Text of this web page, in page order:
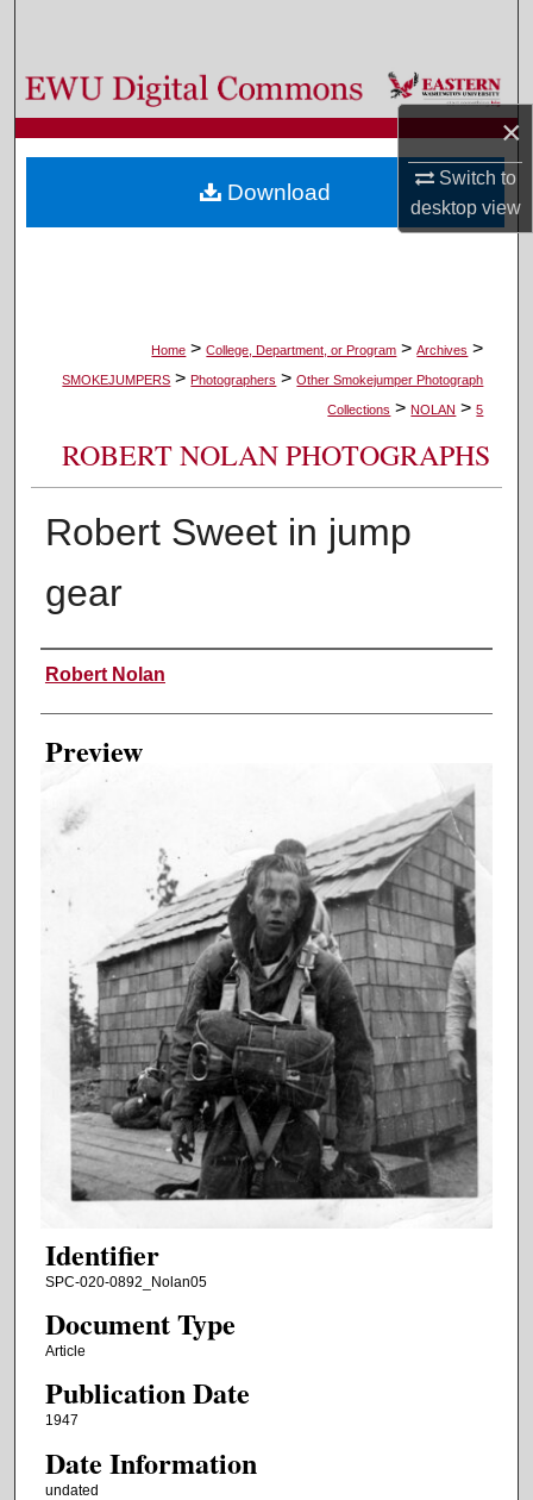
×
Switch to
desktopview
Browse Colleges, Departments, and Programs
My Account
About
Home > College, Department, or Program > Archives >
SMOKEJUMPERS > Photographers > Other Smokejumper Photograph
Collections > NOLAN > 5
ROBERT NOLAN PHOTOGRAPHS
Robert Sweet in jump
gear
Creator
Robert Nolan
Preview
Identifier
SPC-020-0892_Nolan05
Document Type
Article
Publication Date
1947
Date Information
undated
Download